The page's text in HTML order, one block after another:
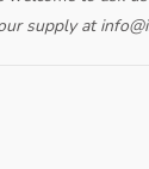
supply at
binder.